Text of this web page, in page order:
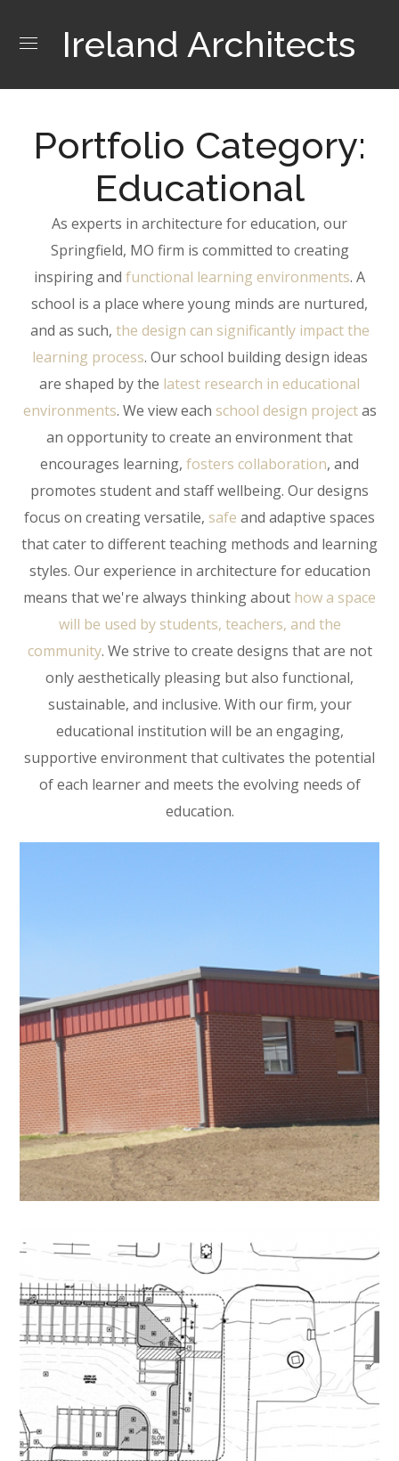
Ireland Architects
Portfolio Category:
Educational
As experts in architecture for education, our
Springfield, MO firm is committed to creating
inspiring and functional learning environments. A
school is a place where young minds are nurtured,
and as such, the design can significantly impact the
learning process. Our school building design ideas
are shaped by the latest research in educational
environments. We view each school design projectas
an opportunity to create an environment that
encourages learning, fosters collaboration, and
promotes student and staff wellbeing. Our designs
focus on creating versatile, safe and adaptive spaces
that cater to different teaching methods and learning
styles. Our experience in architecture for education
means that we're always thinking about how a space
will be used by students, teachers, and the
community. We strive to create designs that are not
only aesthetically pleasing but also functional,
sustainable, and inclusive. With our firm, your
educational institution will be an engaging,
supportive environment that cultivates the potential
of each learner and meets the evolving needs of
education.
Carver Middle School Bus
Parking and Building
EDUCATIONAL NON-PROFIT